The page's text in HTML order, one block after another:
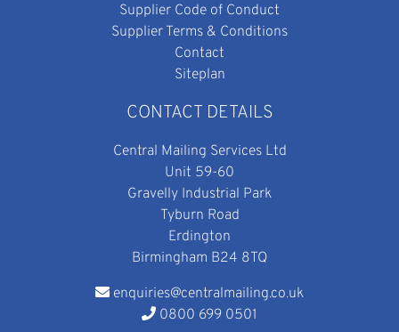
Supplier Code of Conduct
Supplier Terms & Conditions
Contact
Siteplan
CONTACT DETAILS
Central Mailing Services Ltd
Unit 59-60
Gravelly Industrial Park
Tyburn Road
Erdington
Birmingham B24 8TQ
enquiries@centralmailing.co.uk
0800 699 0501